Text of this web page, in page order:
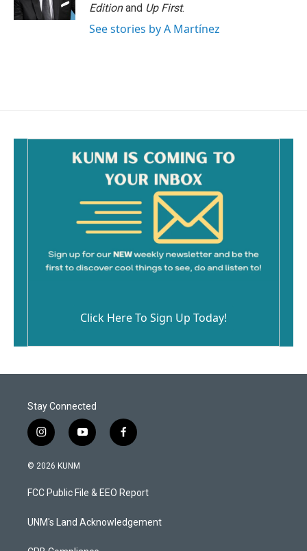
Editionand Up First.
See stories by A Martínez
Click Here To Sign Up Today!
Stay Connected
i
n
s
a
g
a
y
o
u
b
f
a
b
o
k
© 2026 KUNM
FCC Public File & EEO Report
UNM's Land Acknowledgement